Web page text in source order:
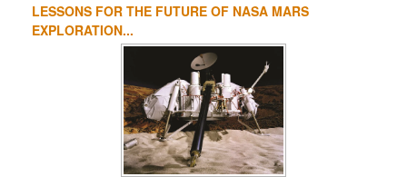
LESSONS FOR THE FUTURE OF NASA MARS
EXPLORATION...